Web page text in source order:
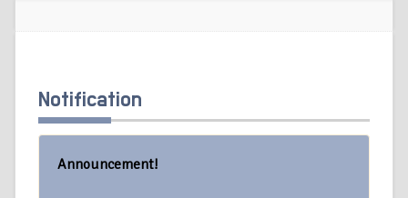
Notification
Announcement!